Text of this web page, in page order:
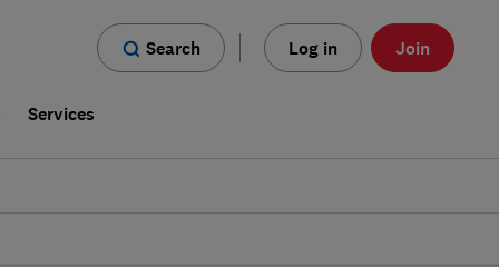
Search Log in Join
Services